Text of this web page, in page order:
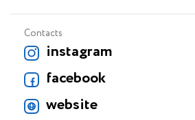
Contacts
instagram
facebook
website